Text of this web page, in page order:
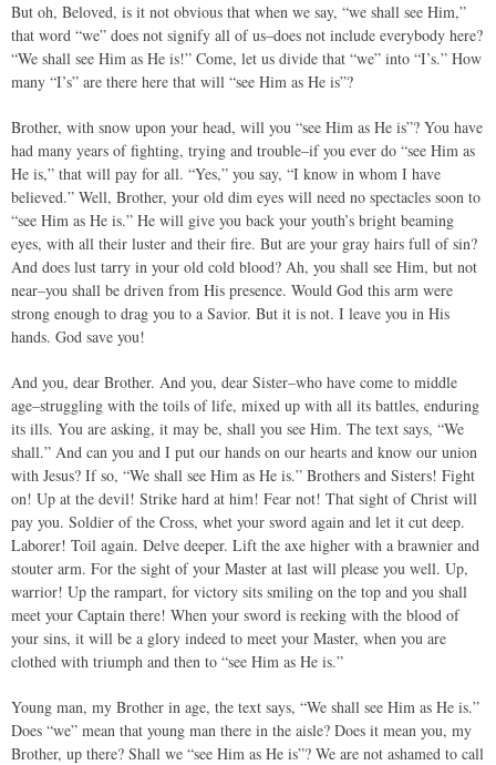
But oh, Beloved, is it not obvious that when we say, “we shall see Him,”
that word “we” does not signify all of us–does not include everybody here?
“We shall see Him as He is!” Come, let us divide that “we” into “I’s.” How
many “I’s” are there here that will “see Him as He is”?
Brother, with snow upon your head, will you “see Him as He is”? You have
had many years of fighting, trying and trouble–if you ever do “see Him as
He is,” that will pay for all. “Yes,” you say, “I know in whom I have
believed.” Well, Brother, your old dim eyes will need no spectacles soon to
“see Him as He is.” He will give you back your youth’s bright beaming
eyes, with all their luster and their fire. But are your gray hairs full of sin?
And does lust tarry in your old cold blood? Ah, you shall see Him, but not
near–you shall be driven from His presence. Would God this arm were
strong enough to drag you to a Savior. But it is not. I leave you in His
hands. God save you!
And you, dear Brother. And you, dear Sister–who have come to middle
age–struggling with the toils of life, mixed up with all its battles, enduring
its ills. You are asking, it may be, shall you see Him. The text says, “We
shall.” And can you and I put our hands on our hearts and know our union
with Jesus? If so, “We shall see Him as He is.” Brothers and Sisters! Fight
on! Up at the devil! Strike hard at him! Fear not! That sight of Christ will
pay you. Soldier of the Cross, whet your sword again and let it cut deep.
Laborer! Toil again. Delve deeper. Lift the axe higher with a brawnier and
stouter arm. For the sight of your Master at last will please you well. Up,
warrior! Up the rampart, for victory sits smiling on the top and you shall
meet your Captain there! When your sword is reeking with the blood of
your sins, it will be a glory indeed to meet your Master, when you are
clothed with triumph and then to “see Him as He is.”
Young man, my Brother in age, the text says, “We shall see Him as He is.”
Does “we” mean that young man there in the aisle? Does it mean you, my
Brother, up there? Shall we “see Him as He is”? We are not ashamed to call